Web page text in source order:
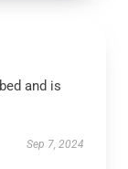
and is
Sep 7, 2024